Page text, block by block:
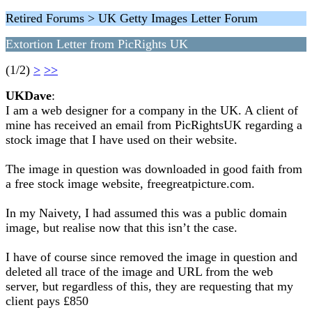
Retired Forums > UK Getty Images Letter Forum
Extortion Letter from PicRights UK
(1/2) > >>
UKDave:
I am a web designer for a company in the UK. A client of
mine has received an email from PicRightsUK regarding a
stock image that I have used on their website.
The image in question was downloaded in good faith from
a free stock image website, freegreatpicture.com.
In my Naivety, I had assumed this was a public domain
image, but realise now that this isn’t the case.
I have of course since removed the image in question and
deleted all trace of the image and URL from the web
server, but regardless of this, they are requesting that my
client pays £850